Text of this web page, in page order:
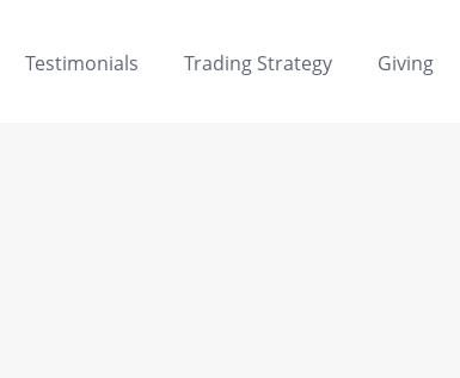
Testimonials Trading Strategy Giving